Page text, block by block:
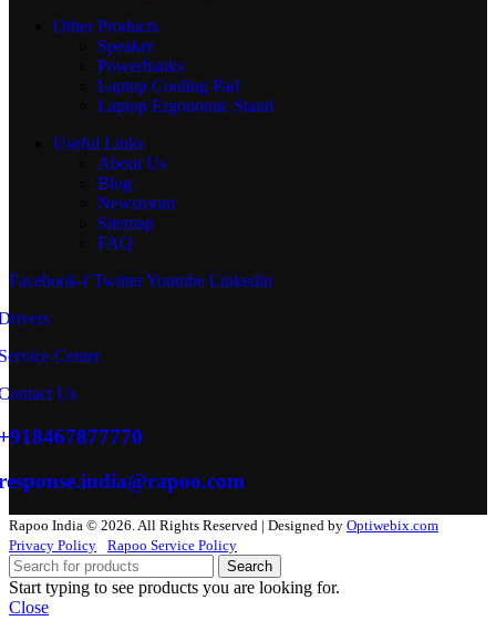
Other Products
Speaker
Powerbanks
Laptop Cooling Pad
Laptop Ergonomic Stand
Useful Links
About Us
Blog
Newsroom
Sitemap
FAQ
Facebook-f TwitterYoutube Linkedin
Center
Us
Rapoo India © 2026. All Rights Reserved | Designed by Optiwebix.com
Privacy Policy
Rapoo Service Policy
Search
Start typing to see products you are looking for.
Close